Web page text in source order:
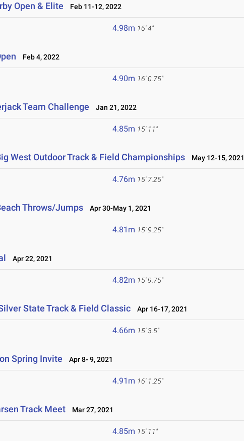
Open & Elite Feb 11-12, 2022
4.98m 16' 4"
Feb 4, 2022
4.90m 16' 0.75"
Team Challenge Jan 21, 2022
4.85m 15' 11"
West Outdoor Track & Field Championships May 12-15, 2021
4.76m 15' 7.25"
Throws/Jumps Apr 30-May 1, 2021
4.81m 15' 9.25"
Apr 22, 2021
4.82m 15' 9.75"
State Track & Field Classic Apr 16-17, 2021
4.66m 15' 3.5"
Spring Invite Apr 8- 9, 2021
4.91m 16' 1.25"
Track Meet Mar 27, 2021
4.85m 15' 11"